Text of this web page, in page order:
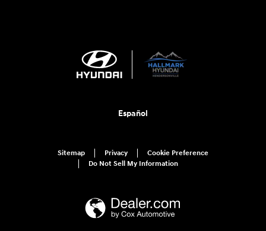
Español
Sitemap Privacy
Cookie Preference
Do Not Sell My Information